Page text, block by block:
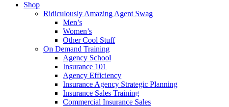
Shop
Ridiculously Amazing Agent Swag
Men’s
Women’s
Other Cool Stuff
On Demand Training
Agency School
Insurance 101
Agency Efficiency
Insurance Agency Strategic Planning
Insurance Sales Training
Commercial Insurance Sales